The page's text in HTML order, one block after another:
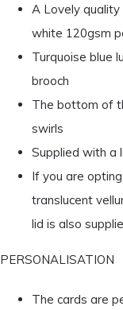
A Lovely
white 120gsm
Turquoise blue
brooch
The bottom of
swirls
Supplied with a
If you are
translucent
lid is also
PERSONALISATION
The cards are